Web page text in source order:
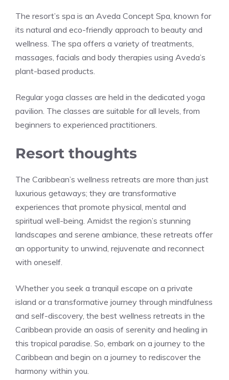
The resort’s spa is an Aveda Concept Spa, known for
its natural and eco-friendly approach to beauty and
wellness. The spa offers a variety of treatments,
massages, facials and body therapies using Aveda’s
plant-based products.
Regular yoga classes are held in the dedicated yoga
pavilion. The classes are suitable for all levels, from
beginners to experienced practitioners.
Resort thoughts
The Caribbean’s wellness retreats are more than just
luxurious getaways; they are transformative
experiences that promote physical, mental and
spiritual well-being. Amidst the region’s stunning
landscapes and serene ambiance, these retreats offer
an opportunity to unwind, rejuvenate and reconnect
with oneself.
Whether you seek a tranquil escape on a private
island or a transformative journey through mindfulness
and self-discovery, the best wellness retreats in the
Caribbean provide an oasis of serenity and healing in
this tropical paradise. So, embark on a journey to the
Caribbean and begin on a journey to rediscover the
harmony within you.